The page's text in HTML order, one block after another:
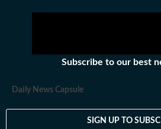
Subscribe to our best
Daily News Capsule
SIGN UP TO